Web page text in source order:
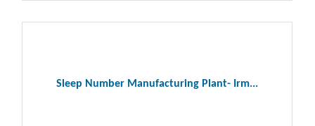
Sleep Number Manufacturing Plant- Irm...